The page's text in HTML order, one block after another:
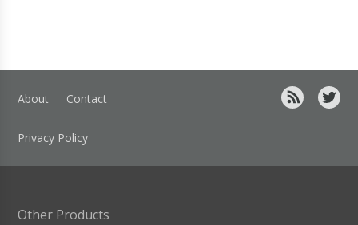
About Contact
Privacy Policy
Other Products